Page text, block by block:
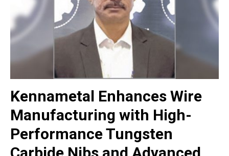
Kennametal Enhances Wire
Manufacturing with High-
Performance Tungsten